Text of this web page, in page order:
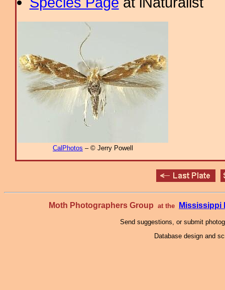
CalPhotos – © Jerry Powell
Moth Photographers Group at the Mississippi
Send suggestions, or submit
Database design and